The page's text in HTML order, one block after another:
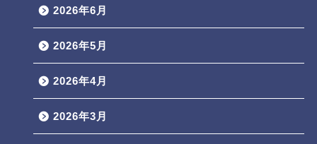
2026年6月
2026年5月
2026年4月
2026年3月